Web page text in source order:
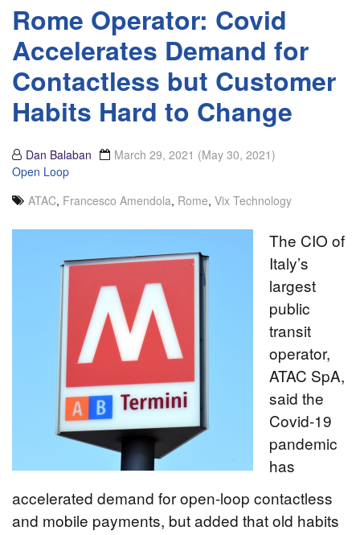
Rome Operator: Covid
Accelerates Demand for
Contactless but Customer
Habits Hard to Change
Dan Balaban March 29, 2021 (May 30, 2021)
Open Loop
ATAC, Francesco Amendola, Rome, Vix Technology
The CIO of
Italy’s
largest
public
transit
operator,
ATAC SpA,
said the
Covid-19
pandemic
has
accelerated demand for open-loop contactless
and mobile payments, but added that old habits